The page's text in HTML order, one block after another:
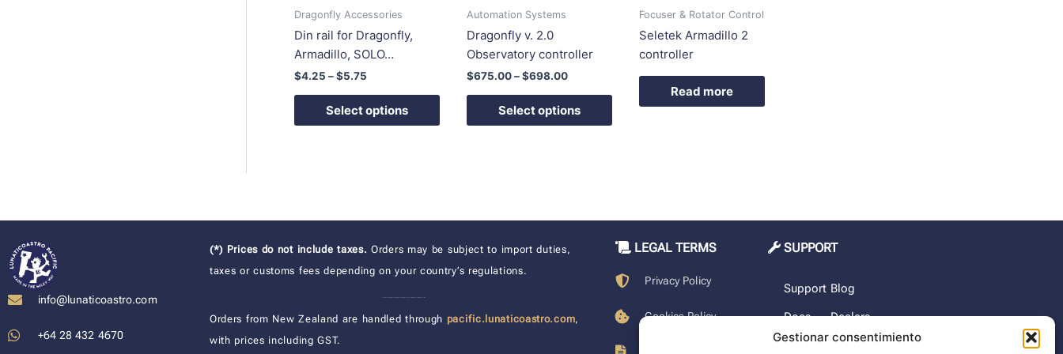
Gestionar consentimiento
Dragonfly Accessories
Din rail for Dragonfly,
Armadillo, SOLO…
$4.25 –$5.75
Select options
chosen
product
page
Automation Systems
Dragonfly v. 2.0
Observatory controller
$675.00 – $698.00
Select options
chosen
product
page
Focuser & Rotator Control
Seletek Armadillo 2
controller
Read more
info@lunaticoastro.com
+64 28 432 4670
(*) Prices do not include taxes.Orders may be subject to import duties,
taxes or customs fees depending on your country’s regulations.
Orders from New Zealand are handled through pacific.lunaticoastro.com,
with prices including GST.
LEGAL TERMS
Privacy Policy
Cookies Policy
SUPPORT
Support
Docs
The
Blog
Dealers